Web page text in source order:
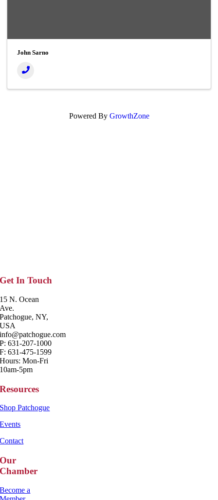
John Sarno
Powered By GrowthZone
Get In Touch
15 N. Ocean
Ave.
Patchogue, NY,
USA
info@patchogue.com
P: 631-207-1000
F: 631-475-1599
Hours: Mon-Fri
10am-5pm
Resources
Shop Patchogue
Events
Contact
Our
Chamber
Become a